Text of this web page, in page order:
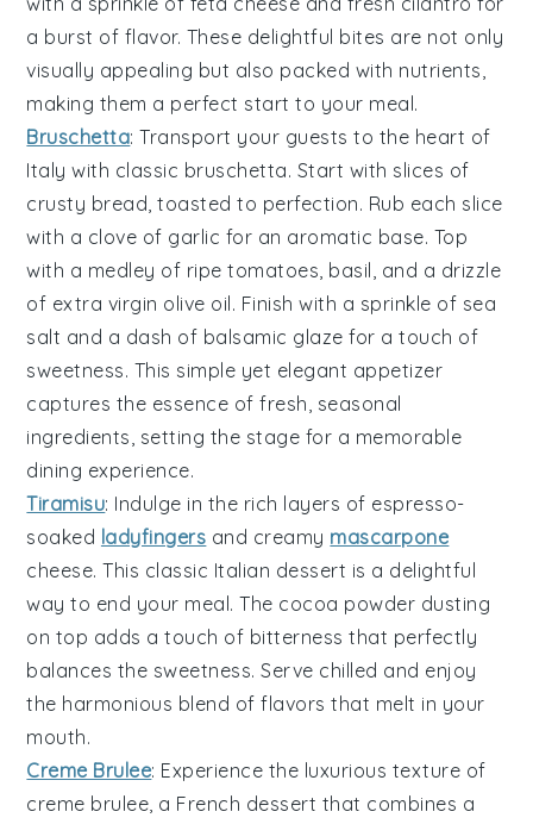
a burst of flavor. These delightful bites are not only
visually appealing but also packed with nutrients,
making them a perfect start to your meal.
Bruschetta: Transport your guests to the heart of
Italy with classic bruschetta. Start with slices of
crusty bread, toasted to perfection. Rub each slice
with a clove of garlic for an aromatic base. Top
with a medley of ripe tomatoes, basil, and a drizzle
of extra virgin olive oil. Finish with a sprinkle of sea
salt and a dash of balsamic glaze for a touch of
sweetness. This simple yet elegant appetizer
captures the essence of fresh, seasonal
ingredients, setting the stage for a memorable
dining experience.
Tiramisu: Indulge in the rich layers of espresso-
soaked ladyfingers and creamy mascarpone
cheese. This classic Italian dessert is a delightful
way to end your meal. The cocoa powder dusting
on top adds a touch of bitterness that perfectly
balances the sweetness. Serve chilled and enjoy
the harmonious blend of flavors that melt in your
mouth.
Creme Brulee: Experience the luxurious texture of
creme brulee, a French dessert that combines a